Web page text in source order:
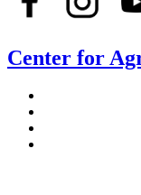
Center for